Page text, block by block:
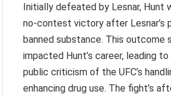
Initially defeated by Lesnar, Hunt
no-contest victory after Lesnar’s
banned substance. This outcome
impacted Hunt’s career, leading
public criticism of the UFC’s
enhancing drug use. The fight’s